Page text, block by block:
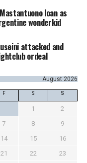
loan as
wonderkid
attacked and
ordeal
August 2026
F S S
1
2
7 8
9
14 15
16
21 22 23